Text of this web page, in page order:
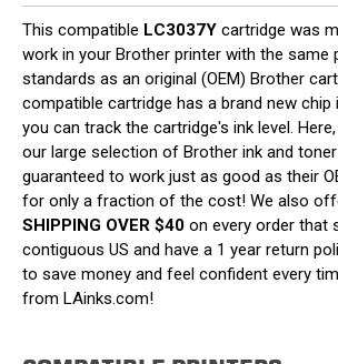
This compatible LC3037Y cartridge was
work in your Brother printer with the same
standards as an original (OEM) Brother
compatible cartridge has a brand new
you can track the cartridge's ink level.
our large selection of Brother ink and
guaranteed to work just as good as their
for only a fraction of the cost! We also
SHIPPING OVER $40 on every order that
contiguous US and have a 1 year return
to save money and feel confident every
from LAinks.com!